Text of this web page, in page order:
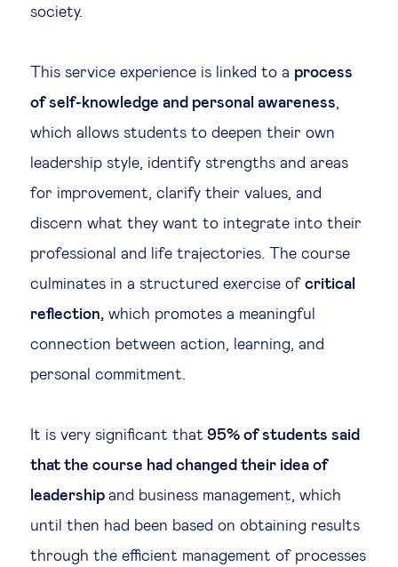
society.
This service experience is linked to a process
of self-knowledge and personal awareness,
which allows students to deepen their own
leadership style, identify strengths and areas
for improvement, clarify their values, and
discern what they want to integrate into their
professional and life trajectories. The course
culminates in a structured exercise of critical
reflection, which promotes a meaningful
connection between action, learning, and
personal commitment.
It is very significant that 95% of students said
that the course had changed their idea of
leadership and business management, which
until then had been based on obtaining results
through the efficient management of processes